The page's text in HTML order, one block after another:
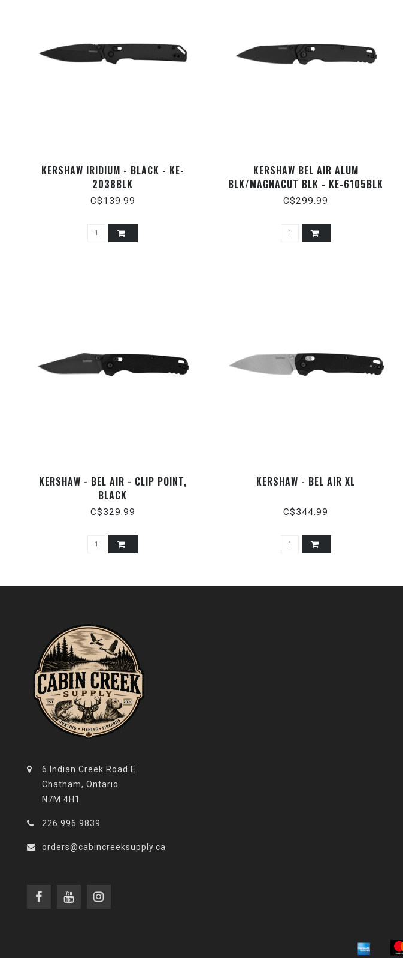
KERSHAW IRIDIUM - BLACK - KE-
2038BLK
C$139.99
KERSHAW BEL AIR ALUM
BLK/MAGNACUT BLK - KE-6105BLK
C$299.99
KERSHAW - BEL AIR - CLIP POINT,
BLACK
C$329.99
KERSHAW - BEL AIR XL
C$344.99
6 Indian Creek Road E
Chatham, Ontario
N7M 4H1
226 996 9839
orders@cabincreeksupply.ca